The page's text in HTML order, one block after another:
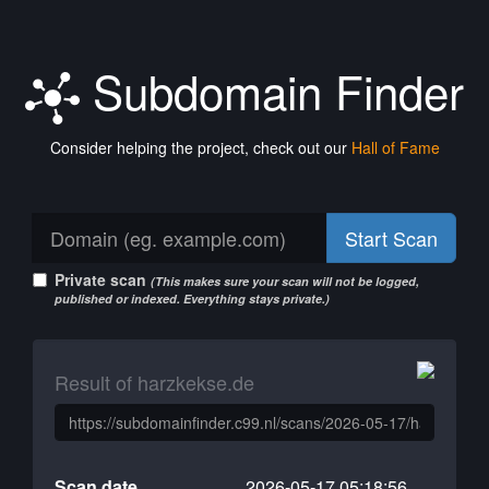
Subdomain Finder
Consider helping the project, check out our Hall of Fame
Start Scan
Private scan (This makes sure your scan will not be logged,
published or indexed. Everything stays private.)
Result of harzkekse.de